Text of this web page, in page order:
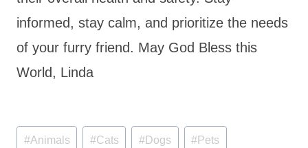
informed, stay calm, and prioritize the needs
of your furry friend. May God Bless this
World, Linda
Post
#Animals #Cats #Dogs #Pets